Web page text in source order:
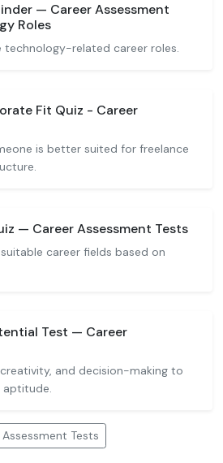
— Career Assessment
Roles
technology-related career roles.
Fit Quiz - Career
is better suited for freelance
— Career Assessment Tests
career fields based on
Test — Career
and decision-making to
aptitude.
Tests